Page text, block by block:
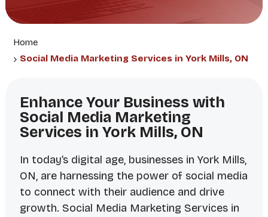
Home
Social Media Marketing Services in York Mills, ON
Enhance Your Business with
Social Media Marketing
Services in York Mills, ON
In today’s digital age, businesses in York Mills,
ON, are harnessing the power of social media
to connect with their audience and drive
growth. Social Media Marketing Services in